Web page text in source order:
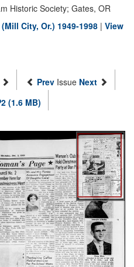
Historic Society; Gates, OR
City, Or.) 1949-1998 | View
Prev Issue Next
(1.6 MB)